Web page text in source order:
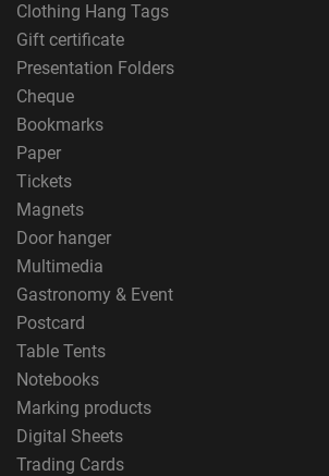
Clothing Hang Tags
Gift certificate
Presentation Folders
Cheque
Bookmarks
Paper
Tickets
Magnets
Door hanger
Multimedia
Gastronomy & Event
Postcard
Table Tents
Notebooks
Marking products
Digital Sheets
Trading Cards